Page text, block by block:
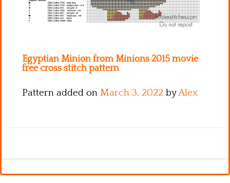
Egyptian Minion from Minions 2015 movie
free cross stitch pattern
Pattern added on March 3, 2022 byAlex